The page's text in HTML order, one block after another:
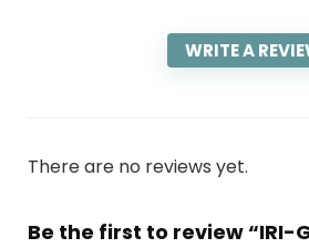
WRITE A
There are no reviews yet.
Be the first to review “IRI-